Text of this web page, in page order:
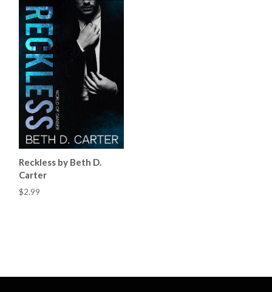
Reckless by Beth D.
Carter
$2.99